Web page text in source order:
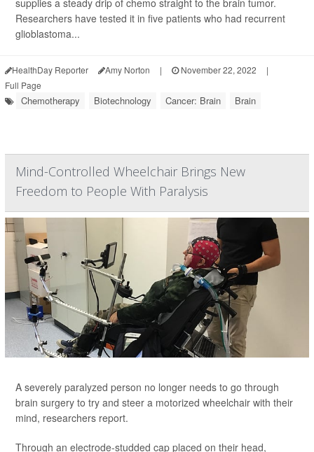
supplies a steady drip of chemo straight to the brain tumor.
Researchers have tested it in five patients who had recurrent
glioblastoma...
HealthDay Reporter Amy Norton | November 22, 2022
|
Full Page
Chemotherapy Biotechnology Cancer: Brain Brain
Mind-Controlled Wheelchair Brings New
Freedom to People With Paralysis
A severely paralyzed person no longer needs to go through
brain surgery to try and steer a motorized wheelchair with their
mind, researchers report.
Through an electrode-studded cap placed on their head,